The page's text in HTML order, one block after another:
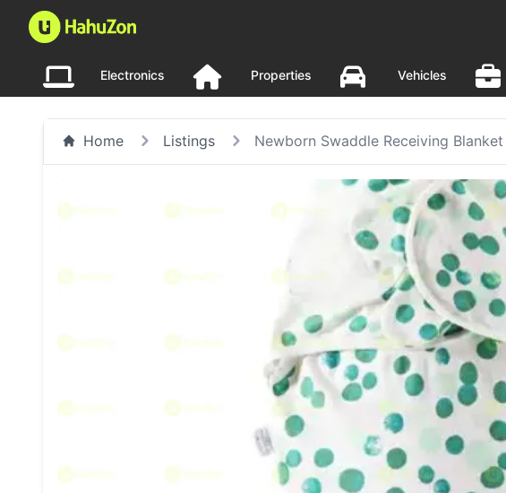
Electronics Properties Vehicles
Home Listings Newborn Swaddle Receiving Blanket